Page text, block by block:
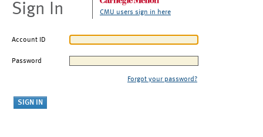
Sign In CMU users sign in here
Account ID
Password
Forgot your password?